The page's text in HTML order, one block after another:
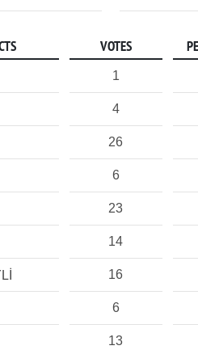
VOTES
1
4
26
6
23
14
16
6
13